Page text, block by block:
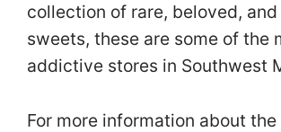
collection of rare, beloved,
sweets, these are some of the
addictive stores in Southwest
For more information about